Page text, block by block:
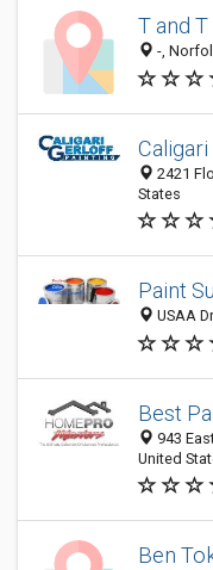
T and
-,
2421
States
Paint
USAA
Best
943
United
Ben